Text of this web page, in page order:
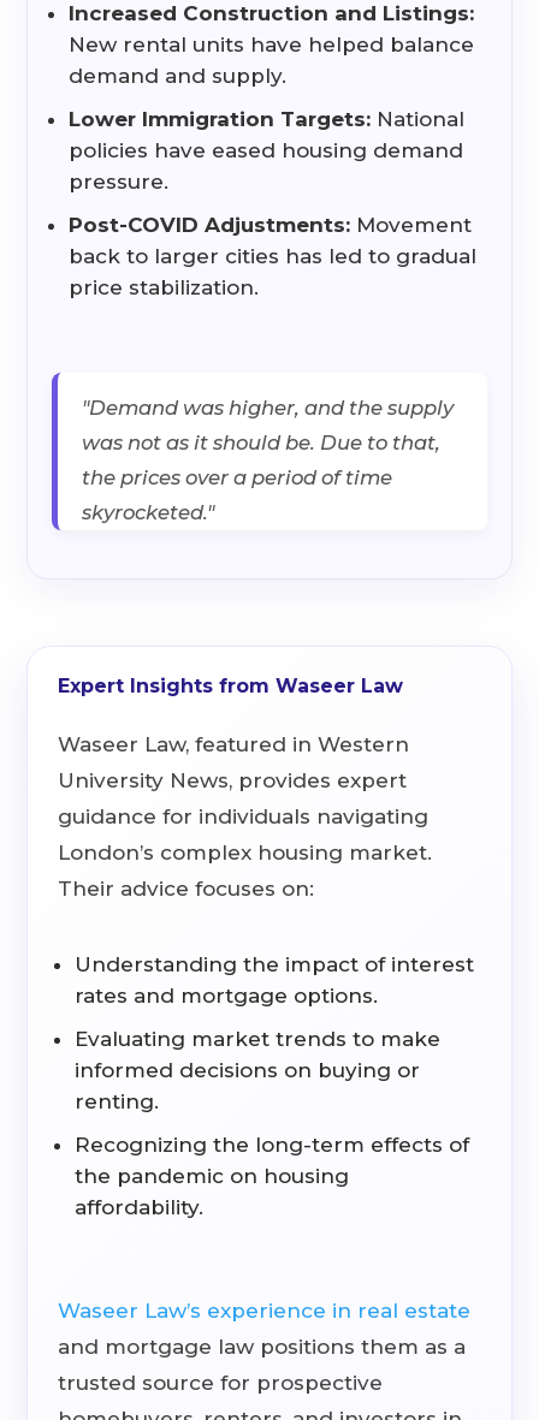
Increased Construction and Listings:
New rental units have helped balance
demand and supply.
Lower Immigration Targets: National
policies have eased housing demand
pressure.
Post-COVID Adjustments: Movement
back to larger cities has led to gradual
price stabilization.
"Demand was higher, and the supply
was not as it should be. Due to that,
the prices over a period of time
skyrocketed."
Expert Insights from Waseer Law
Waseer Law, featured in Western
University News, provides expert
guidance for individuals navigating
London’s complex housing market.
Their advice focuses on:
Understanding the impact of interest
rates and mortgage options.
Evaluating market trends to make
informed decisions on buying or
renting.
Recognizing the long-term effects of
the pandemic on housing
affordability.
Waseer Law’s experience in real estate
and mortgage law positions them as a
trusted source for prospective